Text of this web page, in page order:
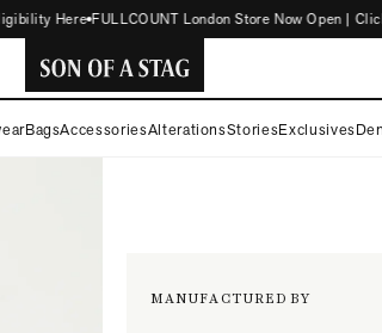
Here FULLCOUNT London Store Now Open | Click
OF
BagsAccessoriesAlterationsStoriesExclusives
MANUFACTURED BY